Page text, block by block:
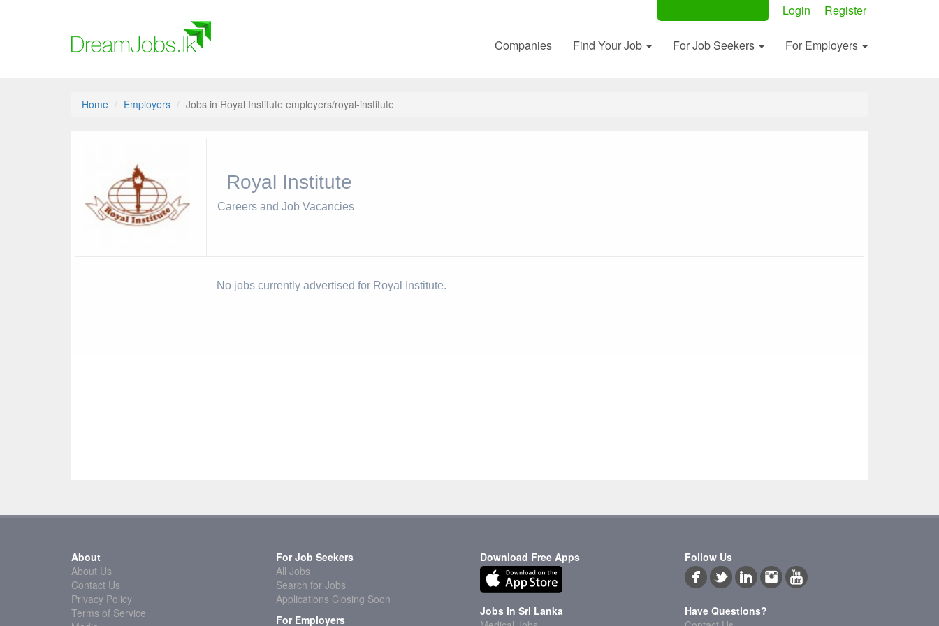
Login Register
Companies Find Your Job For Job Seekers For Employers
Home Employers Jobs in Royal Institute employers/royal-institute
Royal Institute
Careers and Job Vacancies
No jobs currently advertised for Royal Institute.
About
About Us
Contact Us
Privacy Policy
Terms of Service
For Job Seekers
All Jobs
Search for Jobs
Applications Closing Soon
For Employers
Download Free Apps Follow Us
Jobs in Sri Lanka
Have Questions?